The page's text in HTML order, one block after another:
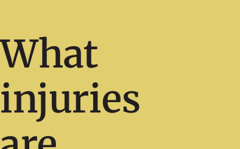
What
injuries